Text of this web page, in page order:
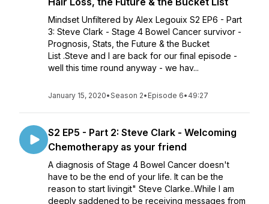
Mindset Unfiltered by Alex Legouix S2 EP6 - Part
3: Steve Clark - Stage 4 Bowel Cancer survivor -
Prognosis, Stats, the Future & the Bucket
List .Steve and I are back for our final episode -
well this time round anyway - we hav...
January 15, 2020•Season 2• Episode 6• 49:27
S2 EP5 - Part 2: Steve Clark - Welcoming
Chemotherapy as your friend
A diagnosis of Stage 4 Bowel Cancer doesn't
have to be the end of your life. It can be the
reason to start livingit" Steve Clarke..While I am
deeply saddened to be receiving messages from